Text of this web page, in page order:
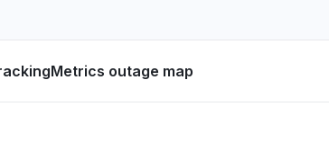
outage map